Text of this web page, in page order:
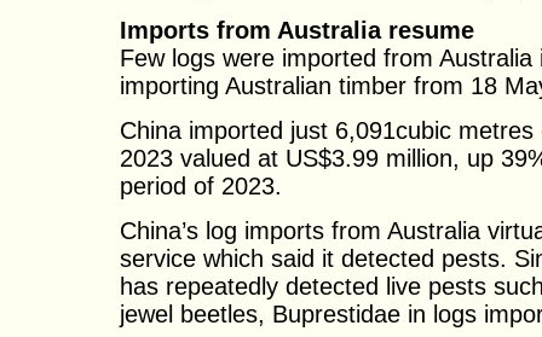
Imports from Australia resume
Few logs were imported from
importing Australian timber from 18
China imported just 6,091cubic
2023 valued at US$3.99 million, up
period of 2023.
China’s log imports from Australia
service which said it detected pests.
has repeatedly detected live pests
jewel beetles, Buprestidae in logs